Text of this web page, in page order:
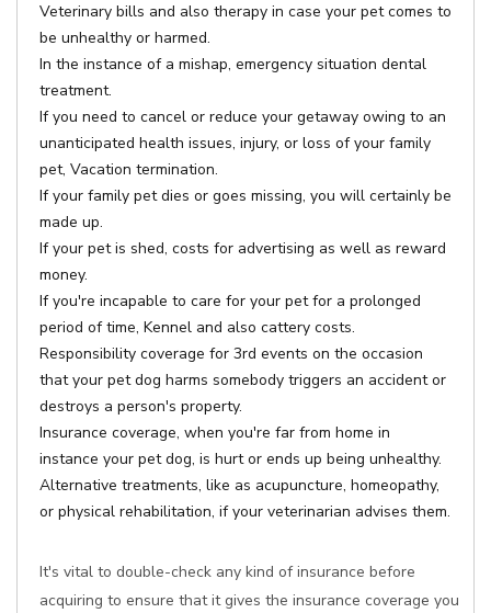
Veterinary bills and also therapy in case your pet comes to
be unhealthy or harmed.
In the instance of a mishap, emergency situation dental
treatment.
If you need to cancel or reduce your getaway owing to an
unanticipated health issues, injury, or loss of your family
pet, Vacation termination.
If your family pet dies or goes missing, you will certainly be
made up.
If your pet is shed, costs for advertising as well as reward
money.
If you're incapable to care for your pet for a prolonged
period of time, Kennel and also cattery costs.
Responsibility coverage for 3rd events on the occasion
that your pet dog harms somebody triggers an accident or
destroys a person's property.
Insurance coverage, when you're far from home in
instance your pet dog, is hurt or ends up being unhealthy.
Alternative treatments, like as acupuncture, homeopathy,
or physical rehabilitation, if your veterinarian advises them.
It's vital to double-check any kind of insurance before
acquiring to ensure that it gives the insurance coverage you